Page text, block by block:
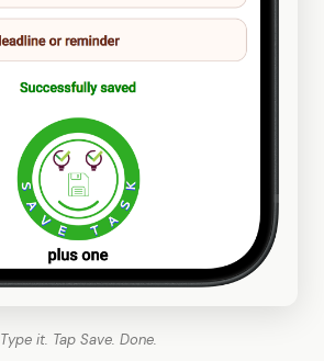
Type it. Tap Save. Done.